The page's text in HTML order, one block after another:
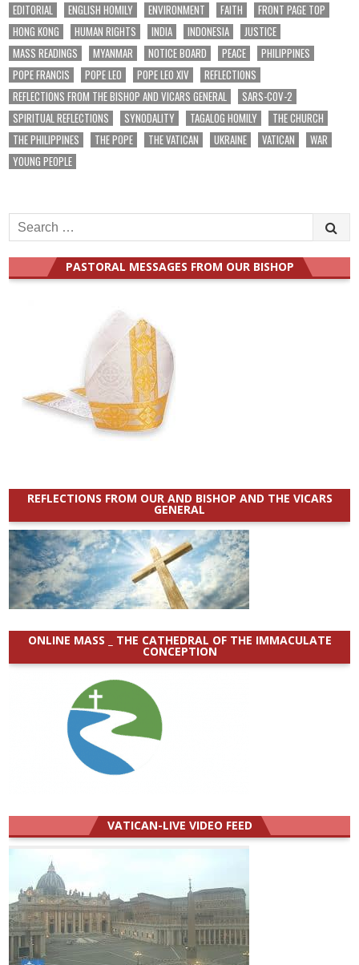
EDITORIAL ENGLISH HOMILY ENVIRONMENT FAITH
FRONT PAGE TOP
HONG KONG
HUMAN RIGHTS INDIA INDONESIA
JUSTICE
MASS READINGS
MYANMAR NOTICE BOARD PEACE
PHILIPPINES
POPE FRANCIS
POPE LEO POPE LEO XIV
REFLECTIONS
REFLECTIONS FROM THE BISHOP AND VICARS GENERAL
SARS-COV-2
SPIRITUAL REFLECTIONS
SYNODALITY TAGALOG HOMILY
THE CHURCH
THE PHILIPPINES
THE POPE THE VATICAN UKRAINE VATICAN
WAR
YOUNG PEOPLE
Search
for:
PASTORAL MESSAGES FROM OUR BISHOP
REFLECTIONS FROM OUR AND BISHOP AND THE VICARS
GENERAL
ONLINE MASS _ THE CATHEDRAL OF THE IMMACULATE
CONCEPTION
VATICAN-LIVE VIDEO FEED